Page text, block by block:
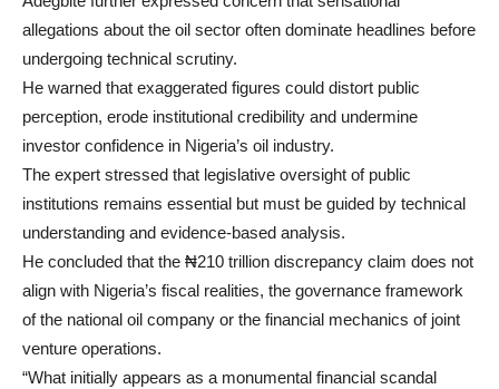
allegations about the oil sector often dominate headlines before
undergoing technical scrutiny.
He warned that exaggerated figures could distort public
perception, erode institutional credibility and undermine
investor confidence in Nigeria’s oil industry.
The expert stressed that legislative oversight of public
institutions remains essential but must be guided by technical
understanding and evidence-based analysis.
He concluded that the ₦210 trillion discrepancy claim does not
align with Nigeria’s fiscal realities, the governance framework
of the national oil company or the financial mechanics of joint
venture operations.
“What initially appears as a monumental financial scandal